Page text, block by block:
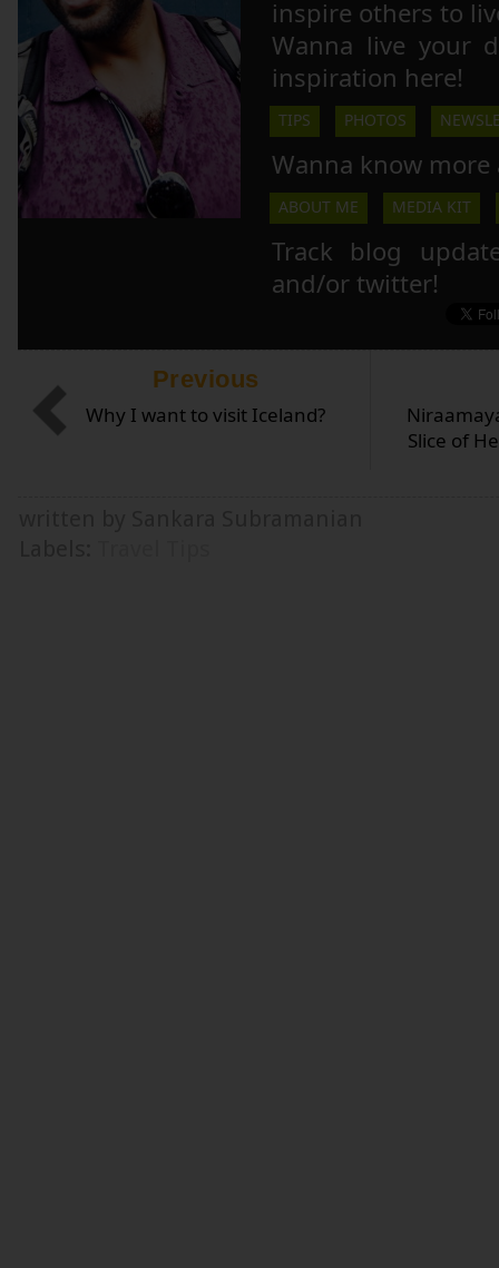
inspire others to
Wanna live your
inspiration here!
TIPS PHOTOS
Wanna know more
ABOUT ME MEDIA KIT
Track blog
and/or twitter!
Slice of
Previous
Why I want to visit Iceland?